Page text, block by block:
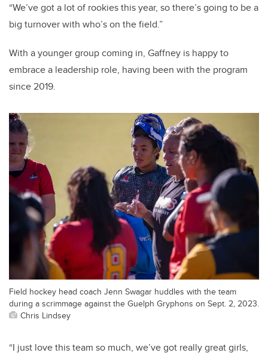
“We’ve got a lot of rookies this year, so there’s going to be a
big turnover with who’s on the field.”
With a younger group coming in, Gaffney is happy to
embrace a leadership role, having been with the program
since 2019.
Field hockey head coach Jenn Swagar huddles with the team
during a scrimmage against the Guelph Gryphons on Sept. 2, 2023.
Chris Lindsey
“I just love this team so much, we’ve got really great girls,